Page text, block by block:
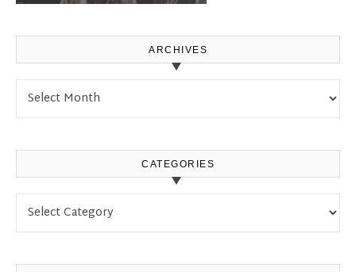
ARCHIVES
CATEGORIES